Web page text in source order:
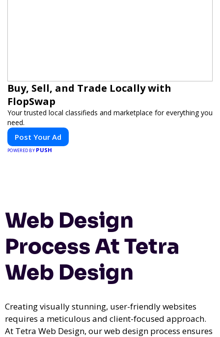
Buy, Sell, and Trade Locally with
FlopSwap
Your trusted local classifieds and marketplace for everything you
need.
Post Your Ad
POWERED BY PUSH
Web Design
Process At Tetra
Web Design
Creating visually stunning, user-friendly websites
requires a meticulous and client-focused approach.
At Tetra Web Design, our web design process ensures